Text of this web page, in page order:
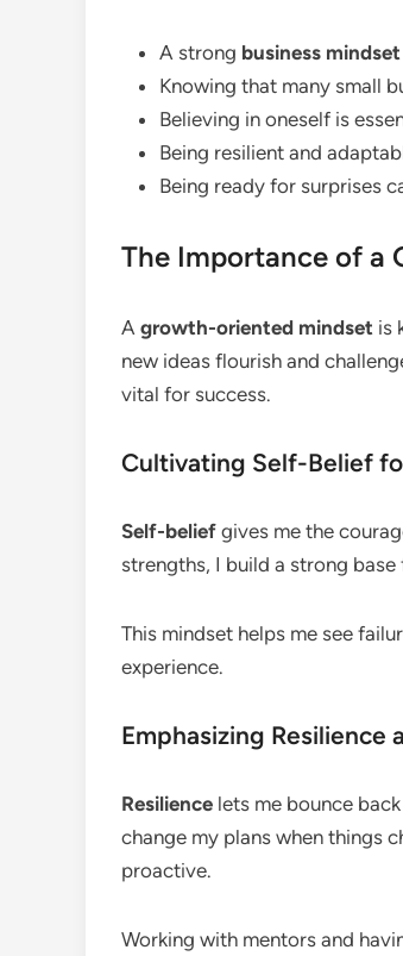
A strong business mindset
Knowing that many small
Believing in oneself is
Being resilient and
Being ready for surprises
The Importance of a
A growth-oriented mindset is
new ideas flourish and
vital for success.
Cultivating Self-Belief
Self-belief gives me the
strengths, I build a strong base
This mindset helps me see
experience.
Emphasizing Resilience
Resilience lets me bounce
change my plans when things
proactive.
Working with mentors and